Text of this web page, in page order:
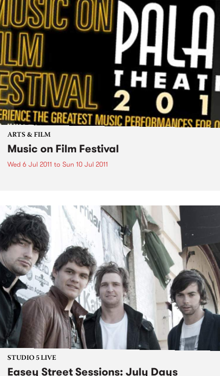
ARTS & FILM
Music on Film Festival
Wed 6 Jul 2011 to Sun 10 Jul 2011
STUDIO 5 LIVE
Easey Street Sessions: July Days